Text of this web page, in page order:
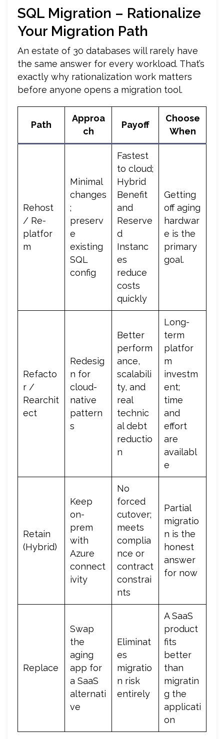
SQL Migration – Rationalize
Your Migration Path
An estate of 30 databases will rarely have
the same answer for every workload. That’s
exactly why rationalization work matters
before anyone opens a migration tool.
Path
Approa
ch
Payoff
Choose
When
Rehost
/ Re-
platfor
m
Minimal
changes
;
preserv
e
existing
SQL
config
Fastest
to cloud;
Hybrid
Benefit
and
Reserve
d
Instanc
es
reduce
costs
quickly
Getting
off aging
hardwar
e is the
primary
goal.
Refacto
r /
Rearchit
ect
Redesig
n for
cloud-
native
pattern
s
Better
perform
ance,
scalabili
ty, and
real
technic
al debt
reductio
n
Long-
term
platfor
m
investm
ent;
time
and
effort
are
availabl
e
Retain
(Hybrid)
Keep
on-
prem
with
Azure
connect
ivity
No
forced
cutover;
meets
complia
nce or
contract
constrai
nts
Partial
migratio
n is the
honest
answer
for now
Replace
Swap
the
aging
app for
a SaaS
alternati
ve
Eliminat
es
migratio
n risk
entirely
A SaaS
product
fits
better
than
migratin
g the
applicati
on